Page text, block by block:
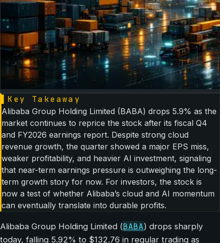
Key Takeaway
Alibaba Group Holding Limited (BABA) drops 5.9% as the
market continues to reprice the stock after its fiscal Q4
and FY2026 earnings report. Despite strong cloud
revenue growth, the quarter showed a major EPS miss,
weaker profitability, and heavier AI investment, signaling
that near-term earnings pressure is outweighing the long-
term growth story for now. For investors, the stock is
now a test of whether Alibaba’s cloud and AI momentum
can eventually translate into durable profits.
Alibaba Group Holding Limited (BABA) drops sharply
today, falling 5.92% to $132.76 in regular trading as